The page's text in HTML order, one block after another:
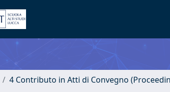
4 Contributo in Atti di Convegno